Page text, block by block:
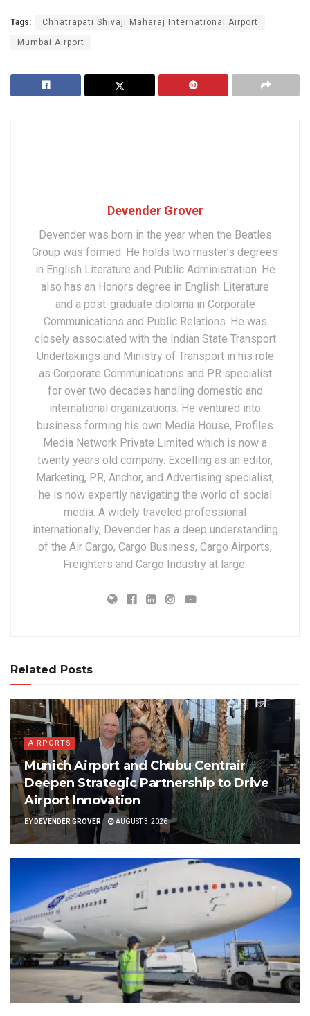
Tags: Chhatrapati Shivaji Maharaj International Airport
Mumbai Airport
Devender Grover
Devender was born in the year when the Beatles
Group was formed. He holds two master’s degrees
in English Literature and Public Administration. He
also has an Honors degree in English Literature
and a post-graduate diploma in Corporate
Communications and Public Relations. He was
closely associated with the Indian State Transport
Undertakings and Ministry of Transport in his role
as Corporate Communications and PR specialist
for over two decades handling domestic and
international organizations. He ventured into
business forming his own Media House, Profiles
Media Network Private Limited which is now a
twenty years old company. Excelling as an editor,
Marketing, PR, Anchor, and Advertising specialist,
he is now expertly navigating the world of social
media. A widely traveled professional
internationally, Devender has a deep understanding
of the Air Cargo, Cargo Business, Cargo Airports,
Freighters and Cargo Industry at large.
Related Posts
AIRPORTS
Munich Airport and Chubu Centrair
Deepen Strategic Partnership to Drive
Airport Innovation
BY DEVENDER GROVER AUGUST 3, 2026